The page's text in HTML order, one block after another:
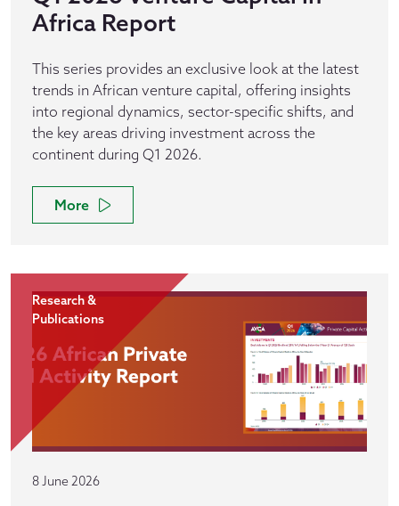
Africa Report
This series provides an exclusive look at the latest
trends in African venture capital, offering insights
into regional dynamics, sector-specific shifts, and
the key areas driving investment across the
continent during Q1 2026.
More
Research &
Publications
8 June 2026